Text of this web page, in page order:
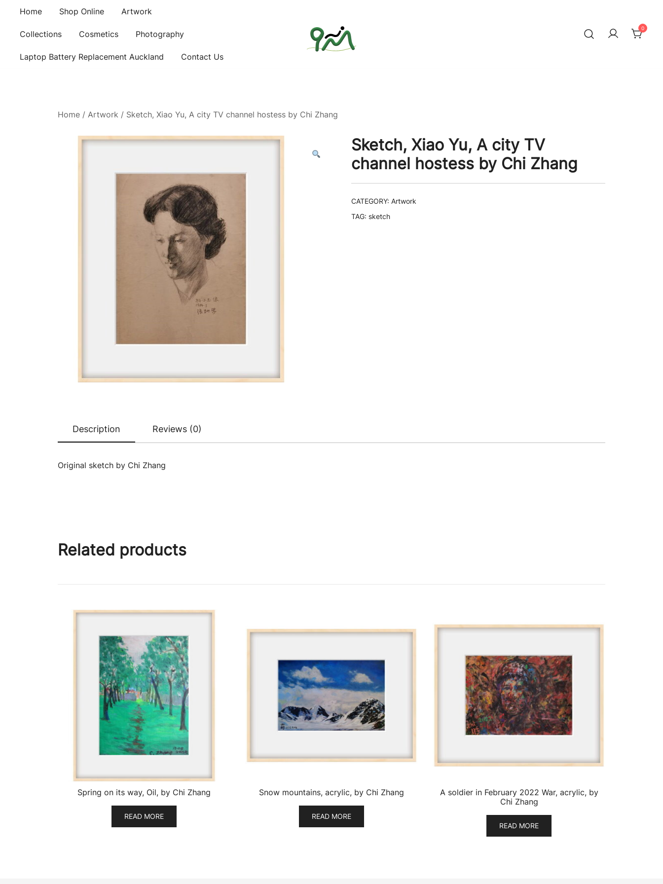
content
Home Shop Online Artwork
Collections Cosmetics Photography
Laptop Battery Replacement Auckland Contact Us
0
Home / Artwork / Sketch, Xiao Yu, A city TV channel hostess by Chi Zhang
Sketch, Xiao Yu, A city TV
channel hostess by Chi Zhang
CATEGORY: Artwork
TAG: sketch
Description Reviews (0)
Original sketch by Chi Zhang
Related products
Spring on its way, Oil, by Chi Zhang
READ MORE
Snow mountains, acrylic, by Chi Zhang
READ MORE
A soldier in February 2022 War, acrylic, by
Chi Zhang
READ MORE